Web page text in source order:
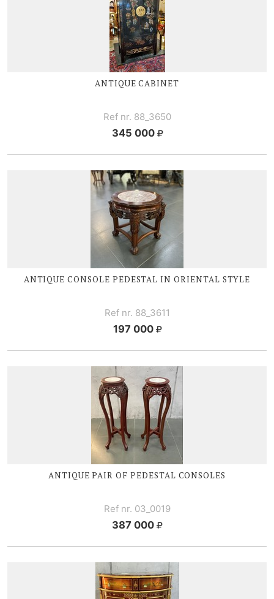
ANTIQUE CABINET
Ref nr. 88_3650
345 000
ANTIQUE CONSOLE PEDESTAL IN ORIENTAL STYLE
Ref nr. 88_3611
197 000
ANTIQUE PAIR OF PEDESTAL CONSOLES
Ref nr. 03_0019
387 000